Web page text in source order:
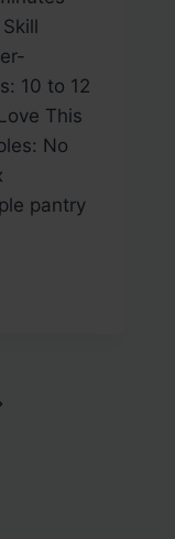
10 to 12
This
No
pantry